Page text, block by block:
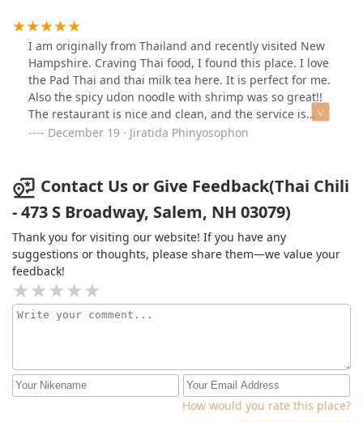
I am originally from Thailand and recently visited New
Hampshire. Craving Thai food, I found this place. I love
the Pad Thai and thai milk tea here. It is perfect for me.
Also the spicy udon noodle with shrimp was so great!!
The restaurant is nice and clean, and the service is
excellent with a warm welcome.
December 19 · Jiratida Phinyosophon
Contact Us or Give Feedback(Thai Chili
- 473 S Broadway, Salem, NH 03079)
Thank you for visiting our website! If you have any
suggestions or thoughts, please share them—we value your
feedback!
How would you rate this place?